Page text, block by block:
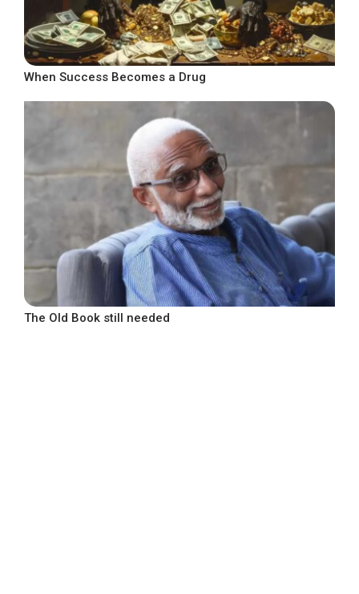
When Success Becomes a Drug
The Old Book still needed